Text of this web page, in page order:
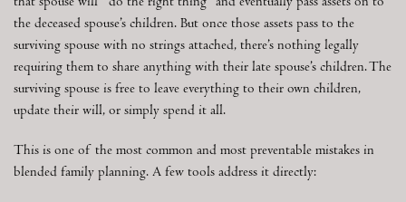
that spouse will “do the right thing” and eventually pass assets on to
the deceased spouse’s children. But once those assets pass to the
surviving spouse with no strings attached, there’s nothing legally
requiring them to share anything with their late spouse’s children. The
surviving spouse is free to leave everything to their own children,
update their will, or simply spend it all.
This is one of the most common and most preventable mistakes in
blended family planning. A few tools address it directly: